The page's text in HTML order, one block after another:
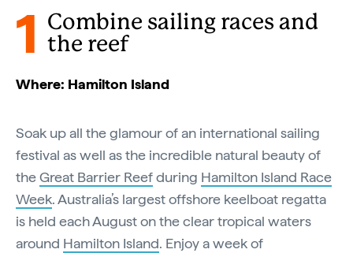
1
Combine sailing races and
the reef
Where: Hamilton Island
Soak up all the glamour of an international sailing
festival as well as the incredible natural beauty of
theGreat Barrier Reefduring Hamilton Island Race
Week. Australia’s largest offshore keelboat regatta
is held each August on the clear tropical waters
around Hamilton Island. Enjoy a week of